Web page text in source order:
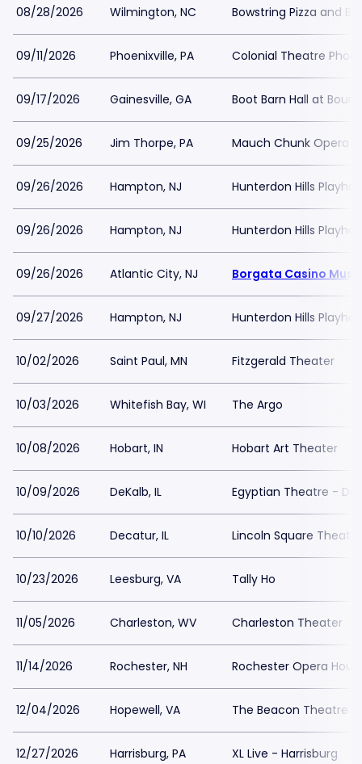
08/28/2026 Wilmington, NC Bowstring Pizza and
09/11/2026 Phoenixville, PA Colonial Theatre
09/17/2026 Gainesville, GA Boot Barn Hall at
09/25/2026 Jim Thorpe, PA Mauch Chunk Opera
09/26/2026 Hampton, NJ Hunterdon Hills
09/26/2026 Hampton, NJ Hunterdon Hills
09/26/2026 Atlantic City, NJ Borgata Casino
09/27/2026 Hampton, NJ Hunterdon Hills
10/02/2026 Saint Paul, MN Fitzgerald Theater
10/03/2026 Whitefish Bay, WI The Argo
10/08/2026 Hobart, IN Hobart Art Theater
10/09/2026 DeKalb, IL Egyptian Theatre -
10/10/2026 Decatur, IL Lincoln Square Theater
10/23/2026 Leesburg, VA Tally Ho
11/05/2026 Charleston, WV Charleston Theater
11/14/2026 Rochester, NH Rochester Opera
12/04/2026 Hopewell, VA The Beacon Theatre -
12/27/2026 Harrisburg, PA XL Live - Harrisburg